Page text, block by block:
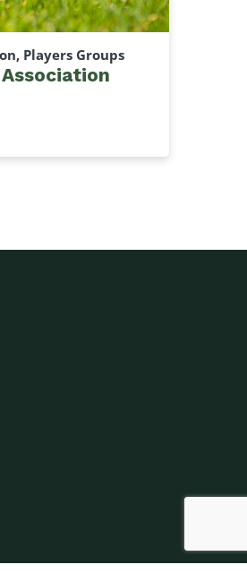
Players Groups
Association